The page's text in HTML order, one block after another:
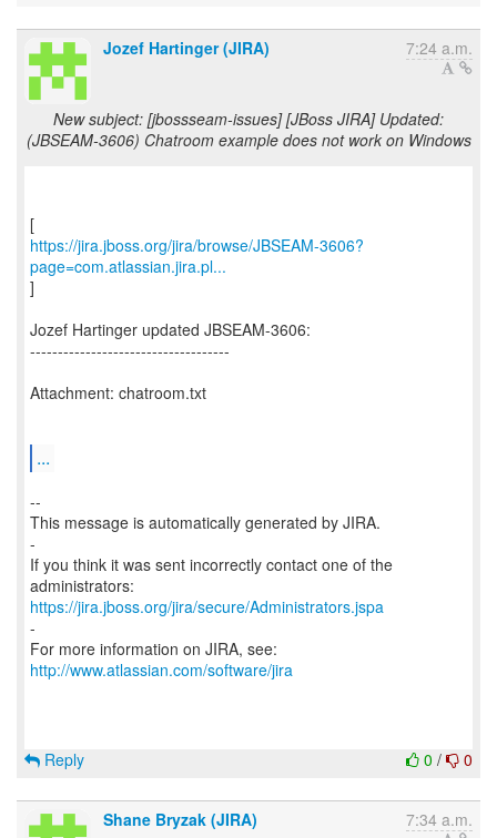
Jozef Hartinger (JIRA) 7:24 a.m.
New subject: [jbossseam-issues] [JBoss JIRA] Updated:
(JBSEAM-3606) Chatroom example does not work on Windows
https://jira.jboss.org/jira/browse/JBSEAM-3606?
page=com.atlassian.jira.pl...
]
Jozef Hartinger updated JBSEAM-3606:
------------------------------------
Attachment: chatroom.txt
...
--
This message is automatically generated by JIRA.
-
If you think it was sent incorrectly contact one of the
https://jira.jboss.org/jira/secure/Administrators.jspa
-
For more information on JIRA, see:
http://www.atlassian.com/software/jira
0 / 0
Reply
Shane Bryzak (JIRA) 7:34 a.m.